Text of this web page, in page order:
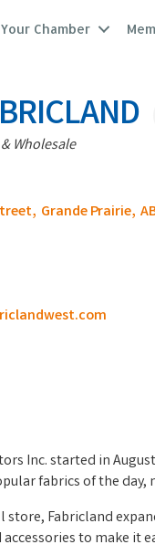
Your Chamber
Wholesale
, Grande Prairie,
Inc. started in
fabrics of the
store, Fabricland
to make it